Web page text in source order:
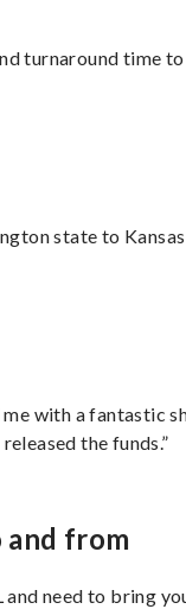
turnaround time to
state to
me with a fantastic
the funds.”
from
and need to bring